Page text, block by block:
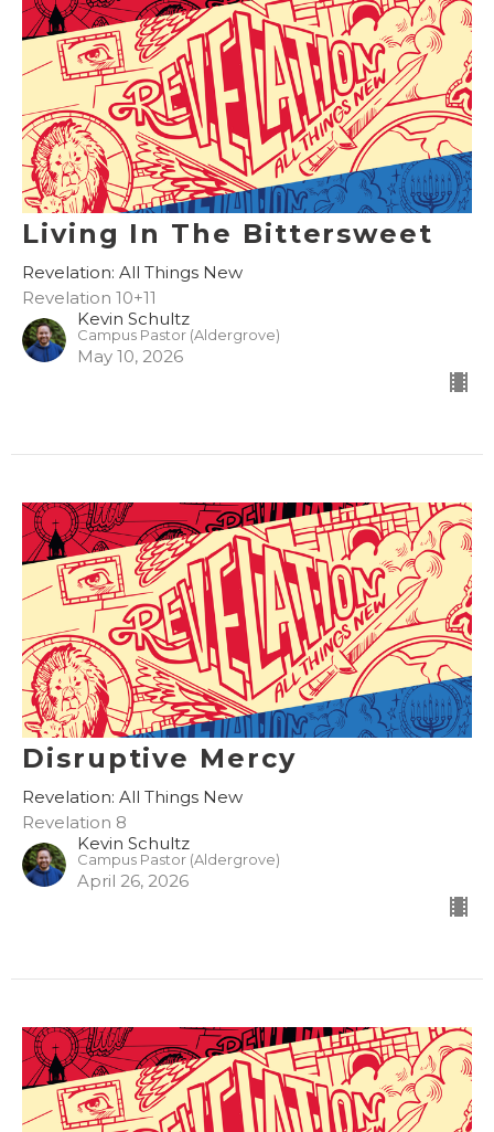
Living In The Bittersweet
Revelation: All Things New
Revelation 10+11
Kevin Schultz
Campus Pastor (Aldergrove)
May 10, 2026
Disruptive Mercy
Revelation: All Things New
Revelation 8
Kevin Schultz
Campus Pastor (Aldergrove)
April 26, 2026